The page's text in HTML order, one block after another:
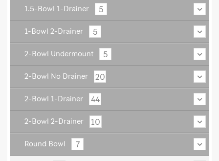
1.5-Bowl 1-Drainer 5
1-Bowl 2-Drainer 5
2-Bowl Undermount 5
2-Bowl No Drainer 20
2-Bowl 1-Drainer 44
2-Bowl 2-Drainer 10
Round Bowl 7